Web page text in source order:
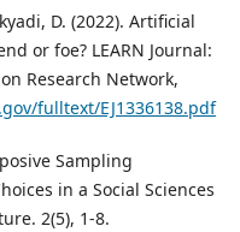
D. (2022). Artificial
or foe? LEARN Journal:
Research Network,
fulltext/EJ1336138.pdf
Sampling
in a Social Sciences
2(5), 1-8.